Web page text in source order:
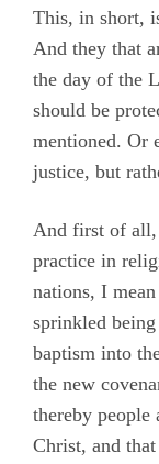
This, in short,
And they that
the day of the
should be
mentioned. Or
justice, but
And first of all,
practice in
nations, I
sprinkled
baptism into
the new
thereby people
Christ, and